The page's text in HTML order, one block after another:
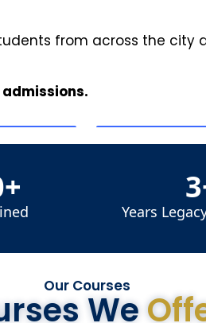
from across the city
Years
Our Courses
We